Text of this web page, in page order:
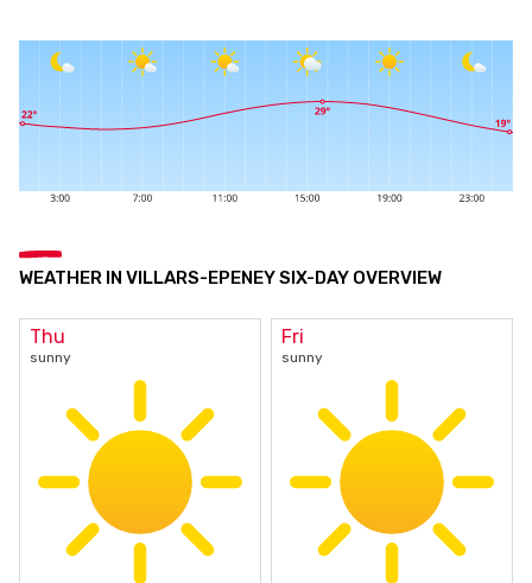
WEATHER IN VILLARS-EPENEY SIX-DAY OVERVIEW
Thu
sunny
Fri
sunny